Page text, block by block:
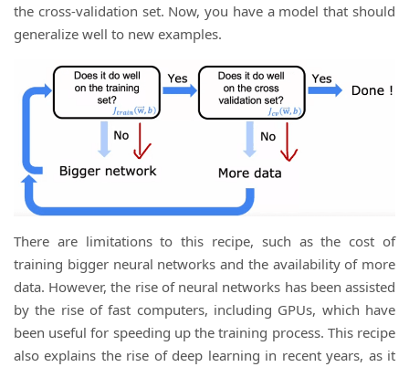
the cross-validation set. Now, you have a model that should
generalize well to new examples.
There are limitations to this recipe, such as the cost of
training bigger neural networks and the availability of more
data. However, the rise of neural networks has been assisted
by the rise of fast computers, including GPUs, which have
been useful for speeding up the training process. This recipe
also explains the rise of deep learning in recent years, as it